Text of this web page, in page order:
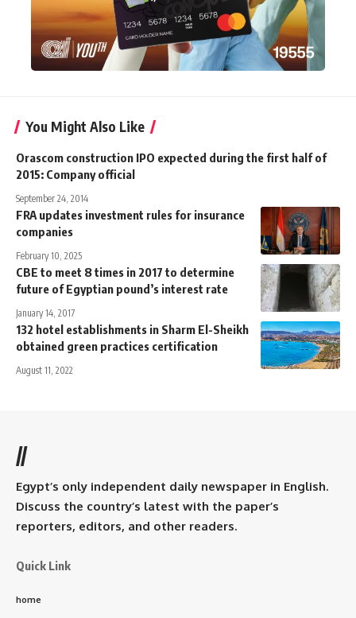
You Might Also Like
Orascom construction IPO expected during the first half of
2015: Company official
September 24, 2014
FRA updates investment rules for insurance
companies
February 10, 2025
CBE to meet 8 times in 2017 to determine
future of Egyptian pound’s interest rate
January 14, 2017
132 hotel establishments in Sharm El-Sheikh
obtained green practices certification
August 11, 2022
//
Egypt’s only independent daily newspaper in English.
Discuss the country’s latest with the paper’s
reporters, editors, and other readers.
Quick Link
home